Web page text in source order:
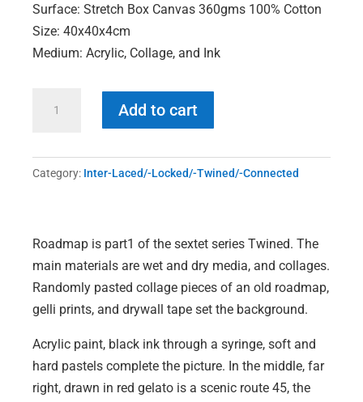
Surface: Stretch Box Canvas 360gms 100% Cotton
Size: 40x40x4cm
Medium: Acrylic, Collage, and Ink
Add to cart
Category: Inter-Laced/-Locked/-Twined/-Connected
Roadmap is part1 of the sextet series Twined. The
main materials are wet and dry media, and collages.
Randomly pasted collage pieces of an old roadmap,
gelli prints, and drywall tape set the background.
Acrylic paint, black ink through a syringe, soft and
hard pastels complete the picture. In the middle, far
right, drawn in red gelato is a scenic route 45, the